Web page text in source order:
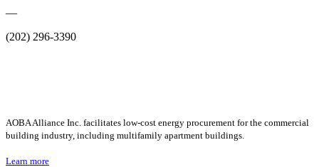
—
(202) 296-3390
AOBA Alliance Inc. facilitates low-cost energy procurement for the commercial
building industry, including multifamily apartment buildings.
Learn more